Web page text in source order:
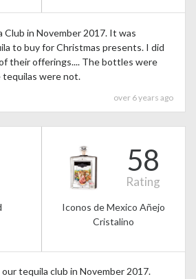
Club in November 2017. It was
to buy for Christmas presents. I did
their offerings.... The bottles were
tequilas were not.
over 6 years ago
58
Rating
Iconos de Mexico Añejo
Cristalino
tequila club in November 2017.